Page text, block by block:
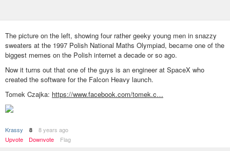
The picture on the left, showing four rather geeky young men in snazzy
sweaters at the 1997 Polish National Maths Olympiad, became one of the
biggest memes on the Polish internet a decade or so ago.
Now it turns out that one of the guys is an engineer at SpaceX who
created the software for the Falcon Heavy launch.
Tomek Czajka: https://www.facebook.com/tomek.c…
Krassy 8
8 years ago
Upvote
Downvote Flag